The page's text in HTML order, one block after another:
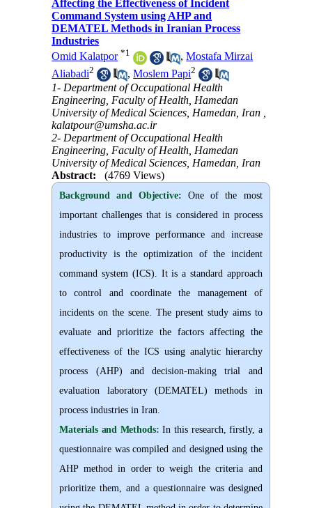
Affecting the Effectiveness of Incident
Command System using AHP and
DEMATEL Methods in Iranian Process
Industries
Omid Kalatpor *1 ,Mostafa Mirzai
Aliabadi2 ,Moslem Papi2
1- Department of Occupational Health
Engineering, Faculty of Health, Hamedan
University of Medical Sciences, Hamedan, Iran ,
kalatpour@umsha.ac.ir
2- Department of Occupational Health
Engineering, Faculty of Health, Hamedan
University of Medical Sciences, Hamedan, Iran
Abstract:
(4769 Views)
Background and Objective: One of the most
important challenges that is considered in process
industries to improve performance and increase
productivity is the optimization of the incident
command system (ICS). It is a standard approach
to control and coordinate the management of
incidents on the scene. The present study aims to
evaluate and prioritize the factors affecting the
effectiveness of the ICS using analytic hierarchy
process (AHP) and decision-making trial and
evaluation laboratory (DEMATEL) methods in
process industries in Iran.
Materials and Methods: In this research, firstly, a
questionnaire was compiled and designed using the
AHP method in order to weigh the criteria and
prioritize them, and a questionnaire was designed